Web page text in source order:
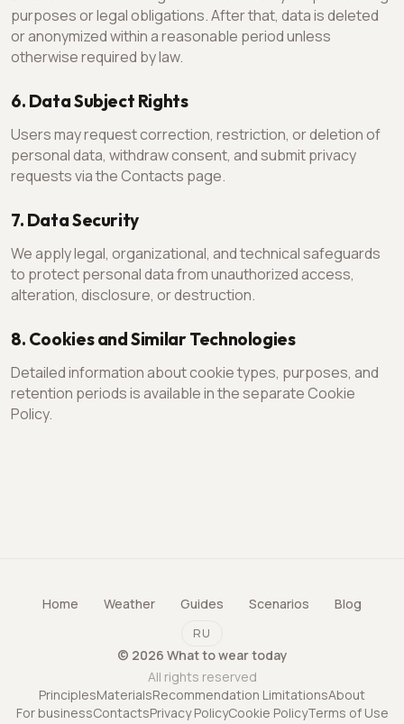
purposes or legal obligations. After that, data is deleted
or anonymized within a reasonable period unless
otherwise required by law.
6. Data Subject Rights
Users may request correction, restriction, or deletion of
personal data, withdraw consent, and submit privacy
requests via the Contacts page.
7. Data Security
We apply legal, organizational, and technical safeguards
to protect personal data from unauthorized access,
alteration, disclosure, or destruction.
8. Cookies and Similar Technologies
Detailed information about cookie types, purposes, and
retention periods is available in the separate Cookie
Policy.
Home Weather Guides Scenarios Blog
RU
© 2026 What to wear today
All rights reserved
PrinciplesMaterialsRecommendation LimitationsAbout
For businessContactsPrivacy PolicyCookie PolicyTerms of Use